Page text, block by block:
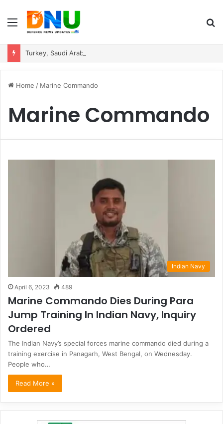
Menu
Home / Marine Commando
Marine Commando
Indian Navy
April 6, 2023 489
Marine Commando Dies During Para
Jump Training In Indian Navy, Inquiry
Ordered
The Indian Navy’s special forces marine commando died during a
training exercise in Panagarh, West Bengal, on Wednesday.
People who…
Read More »